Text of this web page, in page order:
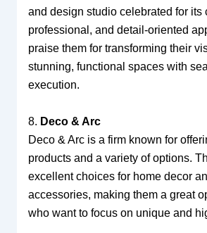
and design studio celebrated for its
professional, and detail-oriented
praise them for transforming their
stunning, functional spaces with
execution.
8. Deco & Arc
Deco & Arc is a firm known for
products and a variety of options.
excellent choices for home decor
accessories, making them a great
who want to focus on unique and